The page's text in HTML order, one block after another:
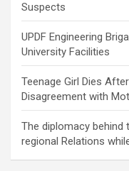
Suspects
UPDF Engineering
University Facilities
Teenage Girl Dies
Disagreement with
The diplomacy behind
regional Relations